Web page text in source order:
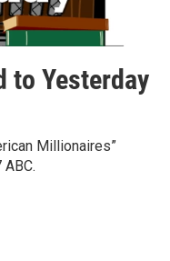
to Yesterday
Millionaires”